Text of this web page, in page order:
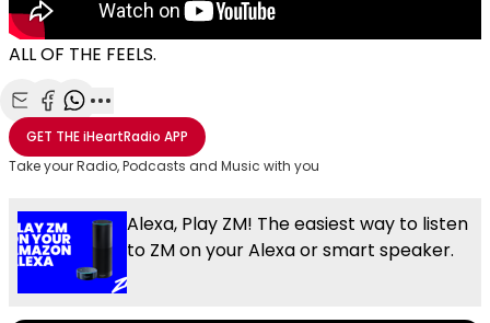
ALL OF THE FEELS.
Share with Email
Share with Facebook
Share with WhatsApp
More share options
GET THEiHeartRadio APP
Take your Radio, Podcasts and Music with you
Alexa, Play ZM! The easiest way to listen
to ZM on your Alexa or smart speaker.